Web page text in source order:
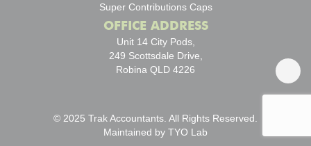
Super Contributions Caps
OFFICE ADDRESS
Unit 14 City Pods,
249 Scottsdale Drive,
Robina QLD 4226
© 2025 Trak Accountants. All Rights Reserved.
Maintained by TYO Lab